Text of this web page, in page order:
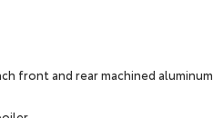
front and rear machined aluminum